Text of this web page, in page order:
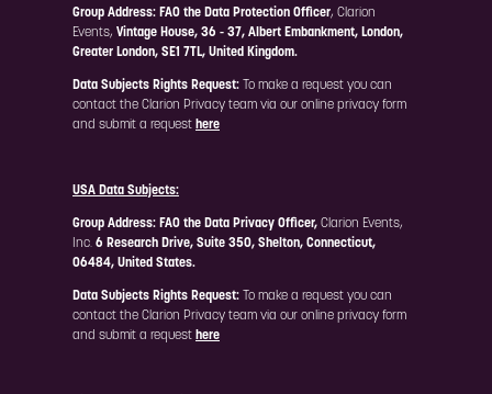
Group Address: FAO the Data Protection Officer, Clarion
Events, Vintage House, 36 - 37, Albert Embankment, London,
Greater London, SE1 7TL, United Kingdom.
Data Subjects Rights Request:
To make a request you can
contact the Clarion Privacy team via our online privacy form
and submit a request here
USA Data Subjects:
Group Address: FAO the Data Privacy Officer, Clarion Events,
Inc. 6 Research Drive, Suite 350, Shelton, Connecticut,
06484, United States.
Data Subjects Rights Request:
To make a request you can
contact the Clarion Privacy team via our online privacy form
and submit a request here